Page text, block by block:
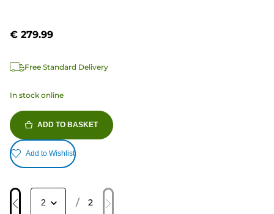
€ 279.99
Free Standard Delivery
In stock online
ADD TO BASKET
Add to Wishlist
/ 2